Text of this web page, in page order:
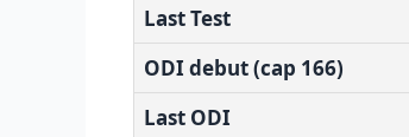
Last Test
ODI debut (cap 166)
Last ODI